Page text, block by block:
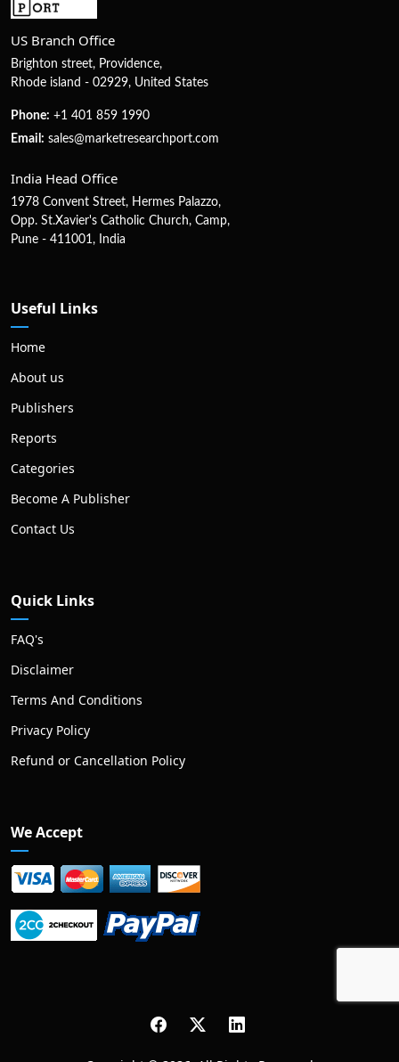
US Branch Office
Brighton street, Providence,
Rhode island - 02929, United States
Phone: +1 401 859 1990
Email: sales@marketresearchport.com
India Head Office
1978 Convent Street, Hermes Palazzo,
Opp. St.Xavier's Catholic Church, Camp,
Pune - 411001, India
Useful Links
Home
About us
Publishers
Reports
Categories
Become A Publisher
Contact Us
Quick Links
FAQ's
Disclaimer
Terms And Conditions
Privacy Policy
Refund or Cancellation Policy
We Accept